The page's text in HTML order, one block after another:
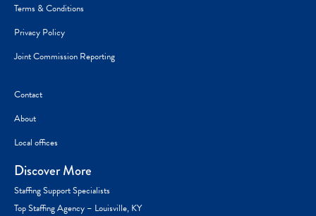
Terms & Conditions
Privacy Policy
Joint Commission Reporting
Contact
About
Local offices
Discover More
Staffing Support Specialists
Top Staffing Agency – Louisville, KY